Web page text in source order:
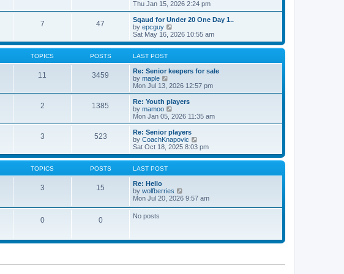
o
s
t
e
t
p
o
s
h
l
a
t
e
s
s
t
i
e
w
t
h
l
t
e
t
o
s
t
Thu Jan 15, 2026 2:24 pm
7 47
Sqaud for Under 20 One Day 1..
by epcguy
i
e
w
h
e
a
t
e
s
t
o
s
t
Sat May 16, 2026 10:55 am
TOPICS POSTS LAST POST
11 3459
Re: Senior keepers for sale
by maple
i
e
w
t
h
e
a
t
e
s
t
Mon Jul 13, 2026 12:57 pm
2 1385
Re: Youth players
by mamoo
i
e
w
t
h
l
t
s
t
o
Mon Jan 05, 2026 11:35 am
3 523
Re: Senior players
by CoachKnapovic
e
w
h
a
o
Sat Oct 18, 2025 8:03 pm
TOPICS POSTS LAST POST
3 15
Re: Hello
by wolfberries
i
l
e
Mon Jul 20, 2026 9:57 am
0 0 No posts